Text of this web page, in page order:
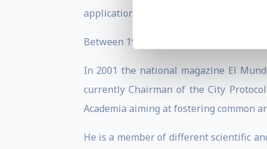
applications of the Internet. He was the
Between 1999 and 2002 he served as a
In 2001 the national magazine El
currently Chairman of the City
Academia aiming at fostering common
He is a member of different scientific